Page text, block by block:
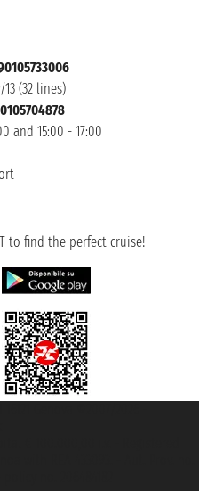
(32 lines)
and 15:00 - 17:00
to find the perfect cruise!